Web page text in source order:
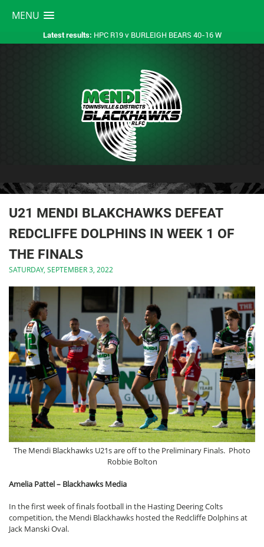
MENU
Latest results: HPC R19 v BURLEIGH BEARS 40-16 W
U21 MENDI BLAKCHAWKS DEFEAT
REDCLIFFE DOLPHINS IN WEEK 1 OF
THE FINALS
SATURDAY, SEPTEMBER 3, 2022
The Mendi Blackhawks U21s are off to the Preliminary Finals. Photo
Robbie Bolton
Amelia Pattel – Blackhawks Media
In the first week of finals football in the Hasting Deering Colts
competition, the Mendi Blackhawks hosted the Redcliffe Dolphins at
Jack Manski Oval.